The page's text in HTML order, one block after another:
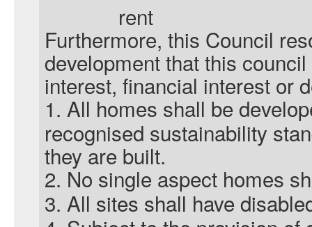
rent
Furthermore, this Council
development that this
interest, financial interest or
1. All homes shall be
recognised sustainability
they are built.
2. No single aspect homes
3. All sites shall have